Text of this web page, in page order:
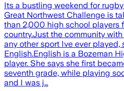
Its a bustling weekend for
Great Northwest Challenge is
than 2,000 high school players
country.Just the community
any other sport Ive ever played,
English.English is a Bozeman
player. She says she first
seventh grade, while playing
and I was j…